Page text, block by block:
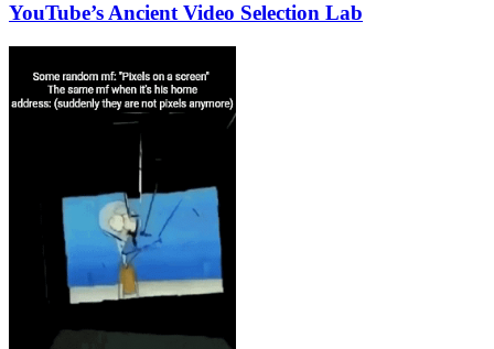
YouTube’s Ancient Video Selection Lab